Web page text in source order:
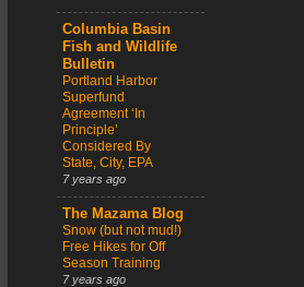
Columbia Basin
Fish and Wildlife
Bulletin
Portland Harbor
Superfund
Agreement ‘In
Principle’
Considered By
State, City, EPA
7 years ago
The Mazama Blog
Snow (but not mud!)
Free Hikes for Off
Season Training
7 years ago